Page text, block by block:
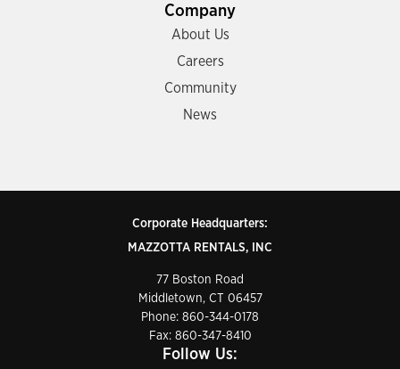
Company
About Us
Careers
Community
News
Corporate Headquarters:
MAZZOTTA RENTALS, INC
77 Boston Road
Middletown, CT 06457
Phone: 860-344-0178
Fax: 860-347-8410
Follow Us: